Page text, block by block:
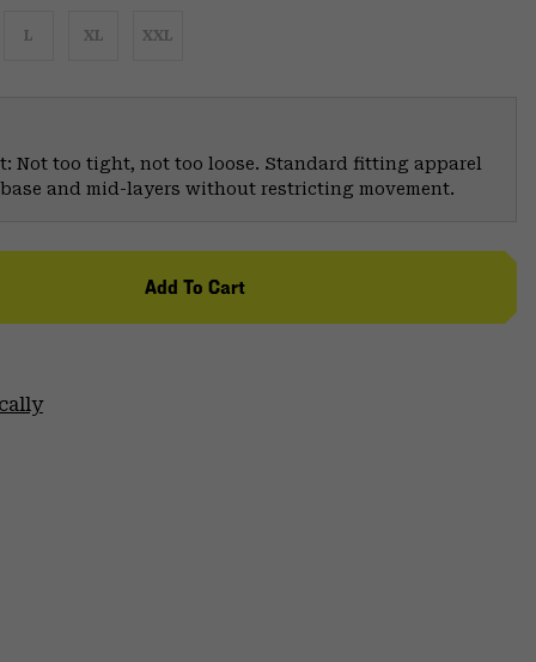
L XL XXL
Not too tight, not too loose. Standard fitting apparel
and mid-layers without restricting movement.
Add To Cart